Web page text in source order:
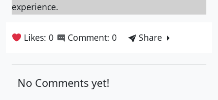
experience.
Likes: 0 Comment: 0 Share
No Comments yet!